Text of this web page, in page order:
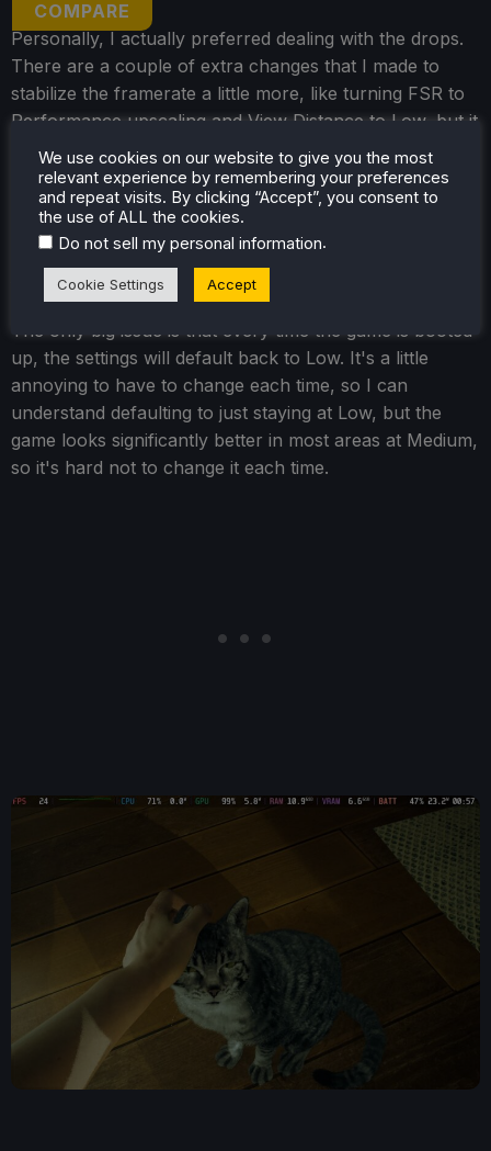
COMPARE
Personally, I actually preferred dealing with the drops.
There are a couple of extra changes that I made to
stabilize the framerate a little more, like turning FSR to
Performance upscaling and View Distance to Low, but it
still looks fantastic. For horror games like this, visuals
can be a big part of the experience, and while there is
some pixelation from upscaling, the lighting makes a
huge difference. It does drain battery life a bit more as
well, but this is a demanding game in general, and I
found the trade-offs worth it.
The only big issue is that every time the game is booted
up, the settings will default back to Low. It's a little
annoying to have to change each time, so I can
understand defaulting to just staying at Low, but the
game looks significantly better in most areas at Medium,
so it's hard not to change it each time.
We use cookies on our website to give you the most
relevant experience by remembering your preferences
and repeat visits. By clicking “Accept”, you consent to
the use of ALL the cookies.
Do not sell my personal information.
Cookie Settings Accept